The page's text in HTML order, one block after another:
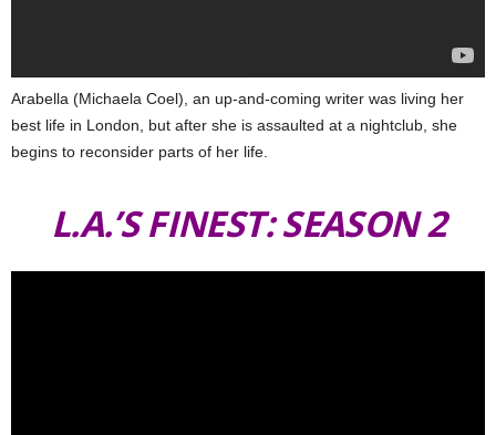
Arabella (Michaela Coel), an up-and-coming writer was living her
best life in London, but after she is assaulted at a nightclub, she
begins to reconsider parts of her life.
L.A.’S FINEST: SEASON 2